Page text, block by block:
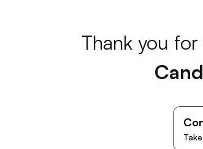
Thank you